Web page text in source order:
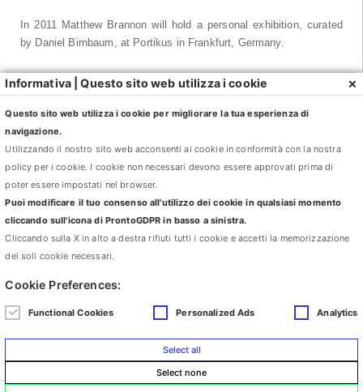
In 2011 Matthew Brannon will hold a personal exhibition, curated
by Daniel Birnbaum, at Portikus in Frankfurt, Germany.
Matthew Brannon has held personal exhibitions in: Mouse Trap,
Light Switch, Museum M, Leuven, Belgium; Reservations, Ursula
Blickle Stiftung, Kraitchal, Germany; Where Were We, Whitney
Museum of American Art at Altria, New York; e Try and Be
Grateful, Art Gallery of York University, Toronto.
His works have been presented all over the world in numerous
exhibitions, among the others: At Home/Not at Home: Works from
the Collection of Martin and Rebecca Eisenberg, Center for
Curatorial Studies, Bard College, Annandale-on-Hudson, NY;
Cabinet of Curiosities con Pablo Bronstein, Matthew Brannon,
Contemporary, Nottingham, England; Beg, Borrow, Steal, Rubell
Family Collection, Miami; 50 Moons of Saturn, T2 Trienniale di
of American Art, New York; and Multiplex: Directions in Art, 1970 to
Now, Museum of Modern Art, New York.
Informativa | Questo sito web utilizza i cookie ×
Questo sito web utilizza i cookie per migliorare la tua esperienza di
navigazione.
Utilizzando il nostro sito web acconsenti ai cookie in conformità con la nostra
policy per i cookie. I cookie non necessari devono essere approvati prima di
poter essere impostati nel browser.
Puoi modificare il tuo consenso all'utilizzo dei cookie in qualsiasi momento
cliccando sull'icona di ProntoGDPR in basso a sinistra.
Cliccando sulla X in alto a destra rifiuti tutti i cookie e accetti la memorizzazione
dei soli cookie necessari.
Cookie Preferences:
Functional Cookies Personalized Ads Analytics
Select all
Select none